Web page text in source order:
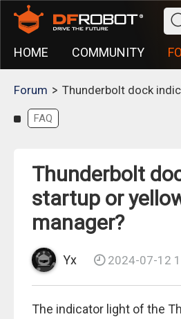
HOME COMMUNITY
Forum > Thunderbolt dock
FAQ
Thunderbolt
startup or
manager?
Yx 2024-07-12
The indicator light of the